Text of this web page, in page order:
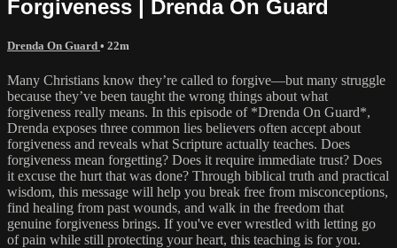
Forgiveness | Drenda On Guard
Drenda On Guard • 22m
Many Christians know they’re called to forgive—but many struggle
because they’ve been taught the wrong things about what
forgiveness really means. In this episode of *Drenda On Guard*,
Drenda exposes three common lies believers often accept about
forgiveness and reveals what Scripture actually teaches. Does
forgiveness mean forgetting? Does it require immediate trust? Does
it excuse the hurt that was done? Through biblical truth and practical
wisdom, this message will help you break free from misconceptions,
find healing from past wounds, and walk in the freedom that
genuine forgiveness brings. If you've ever wrestled with letting go
of pain while still protecting your heart, this teaching is for you.